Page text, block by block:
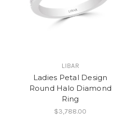
LIBAR
Ladies Petal Design
Round Halo Diamond
Ring
$3,788.00